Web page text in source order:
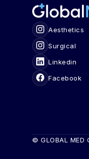
Aesthetics
Surgical
Linkedin
Facebook
© GLOBAL MED